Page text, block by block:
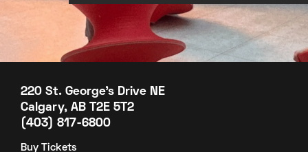
220 St. George's Drive NE
Calgary, AB T2E 5T2
(403) 817-6800
Buy Tickets